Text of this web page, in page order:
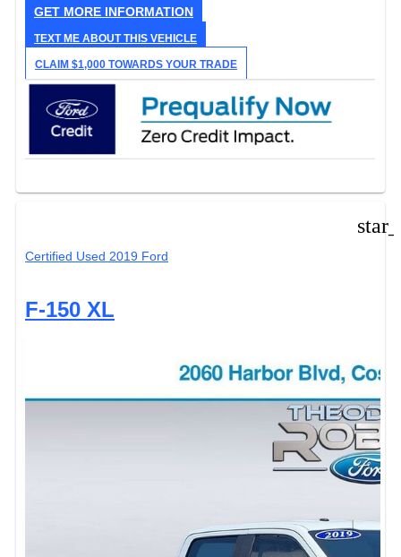
GET MORE INFORMATION
TEXT ME ABOUT THIS VEHICLE
CLAIM $1,000 TOWARDS YOUR TRADE
Certified Used 2019 Ford
F-150 XL